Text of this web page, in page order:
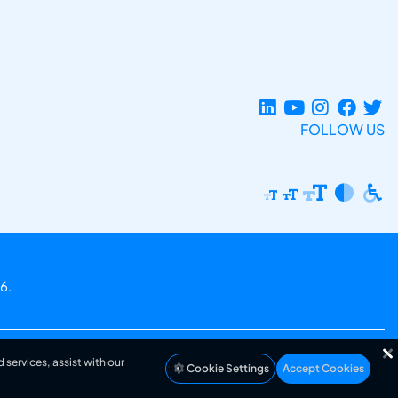
FOLLOW US
assist with our
Cookie Settings Accept Cookies